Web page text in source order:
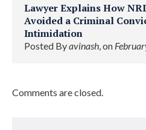
Lawyer Explains How
Avoided a Criminal
Intimidation
Posted Byavinash, on
Comments are closed.